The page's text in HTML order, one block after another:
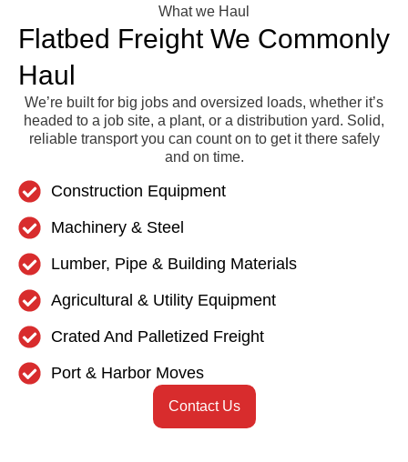
What we Haul
Flatbed Freight We Commonly
Haul
We’re built for big jobs and oversized loads, whether it’s
headed to a job site, a plant, or a distribution yard. Solid,
reliable transport you can count on to get it there safely
and on time.
Construction Equipment
Machinery & Steel
Lumber, Pipe & Building Materials
Agricultural & Utility Equipment
Crated And Palletized Freight
Port & Harbor Moves
Contact Us